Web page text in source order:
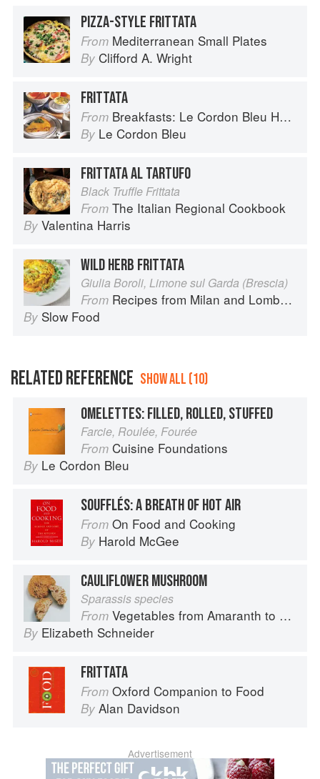
PIZZA-STYLE FRITTATA
From Mediterranean Small Plates
By Clifford A. Wright
FRITTATA
From Breakfasts: Le Cordon Bleu Home Collection
By Le Cordon Bleu
FRITTATA AL TARTUFO
Black Truffle Frittata
From The Italian Regional Cookbook
By Valentina Harris
WILD HERB FRITTATA
Giulia Boroli, Limone sul Garda (Brescia)
From Recipes from Milan and Lombardy
By Slow Food
RELATED REFERENCE SHOW ALL (10)
OMELETTES: FILLED, ROLLED, STUFFED
Farcie, Roulée, Fourée
From Cuisine Foundations
By Le Cordon Bleu
SOUFFLÉS: A BREATH OF HOT AIR
From On Food and Cooking
By Harold McGee
CAULIFLOWER MUSHROOM
Sparassis species
From Vegetables from Amaranth to Zucchini
By Elizabeth Schneider
FRITTATA
From Oxford Companion to Food
By Alan Davidson
Advertisement